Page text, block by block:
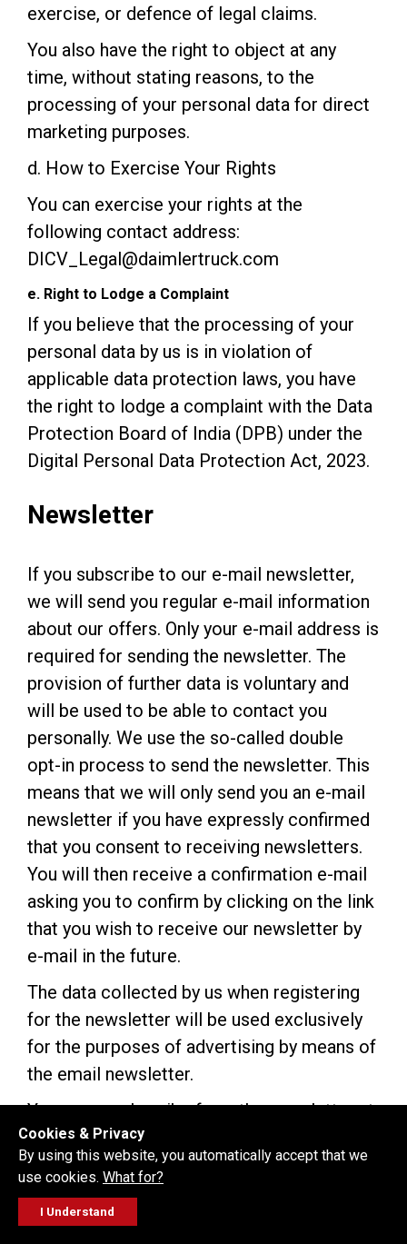
exercise, or defence of legal claims.
You also have the right to object at any
time, without stating reasons, to the
processing of your personal data for direct
marketing purposes.
d. How to Exercise Your Rights
You can exercise your rights at the
following contact address:
DICV_Legal@daimlertruck.com
e. Right to Lodge a Complaint
If you believe that the processing of your
personal data by us is in violation of
applicable data protection laws, you have
the right to lodge a complaint with the Data
Protection Board of India (DPB) under the
Digital Personal Data Protection Act, 2023.
Newsletter
If you subscribe to our e-mail newsletter,
we will send you regular e-mail information
about our offers. Only your e-mail address is
required for sending the newsletter. The
provision of further data is voluntary and
will be used to be able to contact you
personally. We use the so-called double
opt-in process to send the newsletter. This
means that we will only send you an e-mail
newsletter if you have expressly confirmed
that you consent to receiving newsletters.
You will then receive a confirmation e-mail
asking you to confirm by clicking on the link
that you wish to receive our newsletter by
e-mail in the future.
The data collected by us when registering
for the newsletter will be used exclusively
for the purposes of advertising by means of
the email newsletter.
You can unsubscribe from the newsletter at
any time and without stating reasons using
the unsubscribe link provided within the
newsletter. Once you have unsubscribed,
your e-mail address will be deleted from
GET A QUOTE
Cookies & Privacy
By using this website, you automatically accept that we
use cookies. What for?
I Understand